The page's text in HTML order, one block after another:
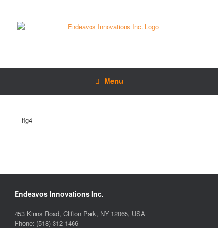
Menu
fig4
Endeavos Innovations Inc.
453 Kinns Road, Clifton Park, NY 12065, USA
Phone: (518) 312-1466